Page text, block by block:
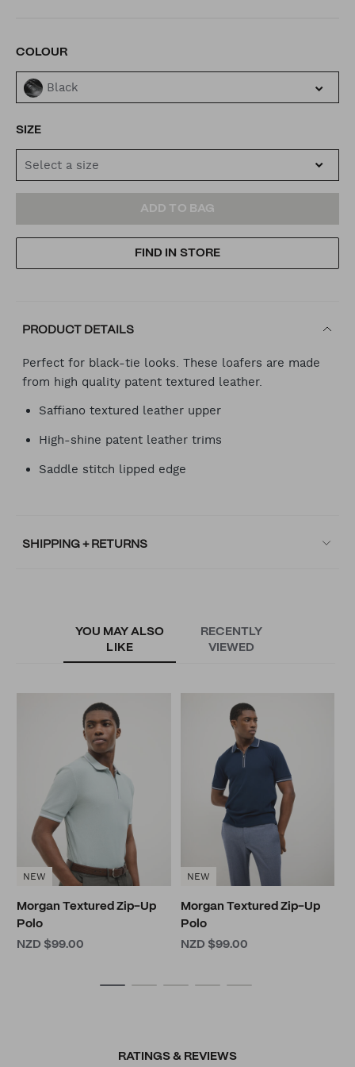
VARIATIONS
COLOUR
Black
SIZE
Select a size
TO
CART
ACTIONS
ADD TO BAG
FIND IN STORE
PRODUCT DETAILS
Perfect for black-tie looks. These loafers are made
from high quality patent textured leather.
Saffiano textured leather upper
High-shine patent leather trims
Saddle stitch lipped edge
SHIPPING + RETURNS
YOU MAY ALSO
LIKE
RECENTLY
VIEWED
NEW
Morgan Textured Zip-Up
Polo
NZD $99.00
NEW
Morgan Textured Zip-Up
Polo
NZD $99.00
RATINGS & REVIEWS